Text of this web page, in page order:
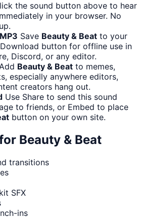
the sound button above to hear
in your browser. No
Save Beauty & Beat to your
button for offline use in
Discord, or any editor.
Beauty & Beat to memes,
especially anywhere editors,
creators hang out.
Use Share to send this sound
to friends, or Embed to place
button on your own site.
Beauty & Beat
transitions
SFX
ins